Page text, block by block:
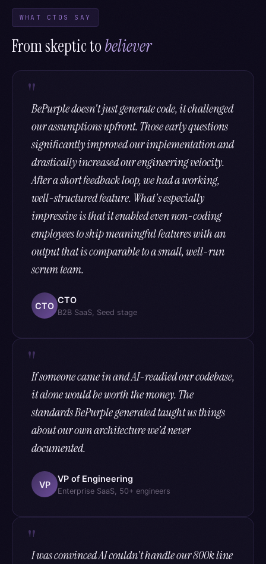
WHAT CTOS SAY
From skeptic tobeliever
BePurple doesn't just generate code, it challenged
our assumptions upfront. Those early questions
significantly improved our implementation and
drastically increased our engineering velocity.
After a short feedback loop, we had a working,
well-structured feature. What's especially
impressive is that it enabled even non-coding
employees to ship meaningful features with an
output that is comparable to a small, well-run
scrum team.
CTO
CTO
B2B SaaS, Seed stage
If someone came in and AI-readied our codebase,
it alone would be worth the money. The
standards BePurple generated taught us things
about our own architecture we'd never
documented.
VP
VP of Engineering
Enterprise SaaS, 50+ engineers
I was convinced AI couldn't handle our 800k line